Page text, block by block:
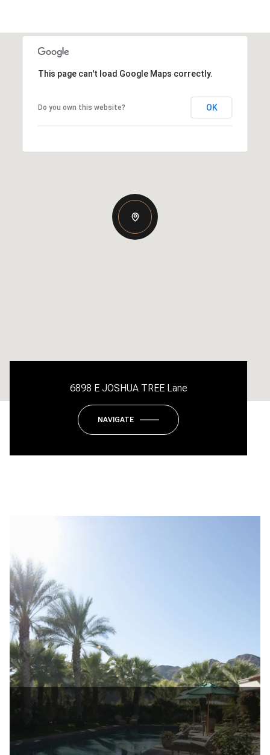
This page can't load Google Maps correctly.
Do you own this website? OK
6898 E JOSHUA TREE Lane
NAVIGATE